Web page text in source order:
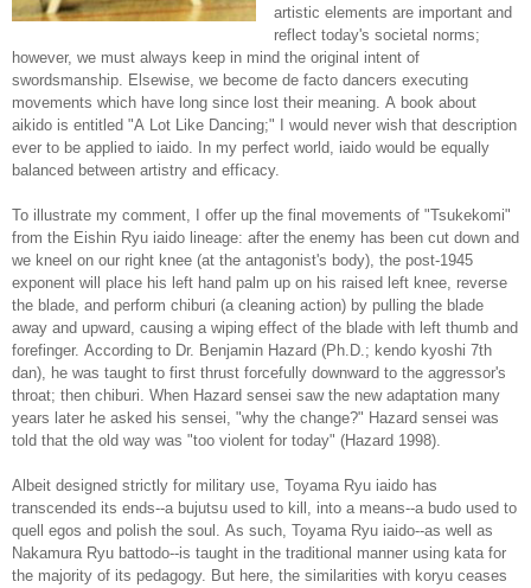
artistic elements are important and
reflect today's societal norms;
however, we must always keep in mind the original intent of
swordsmanship. Elsewise, we become de facto dancers executing
movements which have long since lost their meaning. A book about
aikido is entitled "A Lot Like Dancing;" I would never wish that description
ever to be applied to iaido. In my perfect world, iaido would be equally
balanced between artistry and efficacy.
To illustrate my comment, I offer up the final movements of "Tsukekomi"
from the Eishin Ryu iaido lineage: after the enemy has been cut down and
we kneel on our right knee (at the antagonist's body), the post-1945
exponent will place his left hand palm up on his raised left knee, reverse
the blade, and perform chiburi (a cleaning action) by pulling the blade
away and upward, causing a wiping effect of the blade with left thumb and
forefinger. According to Dr. Benjamin Hazard (Ph.D.; kendo kyoshi 7th
dan), he was taught to first thrust forcefully downward to the aggressor's
throat; then chiburi. When Hazard sensei saw the new adaptation many
years later he asked his sensei, "why the change?" Hazard sensei was
told that the old way was "too violent for today" (Hazard 1998).
Albeit designed strictly for military use, Toyama Ryu iaido has
transcended its ends--a bujutsu used to kill, into a means--a budo used to
quell egos and polish the soul. As such, Toyama Ryu iaido--as well as
Nakamura Ryu battodo--is taught in the traditional manner using kata for
the majority of its pedagogy. But here, the similarities with koryu ceases